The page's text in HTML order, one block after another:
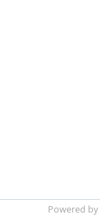
Powered by